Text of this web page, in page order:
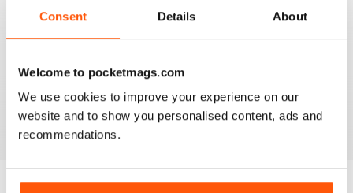
Consent Details About
Welcome to pocketmags.com
We use cookies to improve your experience on our
website and to show you personalised content, ads and
recommendations.
One of the best knitting magazines in UK
Reviewed 30 January 2021